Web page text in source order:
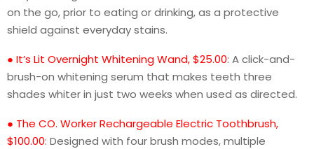
on the go, prior to eating or drinking, as a protective
shield against everyday stains.
● It’s Lit Overnight Whitening Wand, $25.00: A click-and-
brush-on whitening serum that makes teeth three
shades whiter in just two weeks when used as directed.
● The CO. Worker Rechargeable Electric Toothbrush,
$100.00: Designed with four brush modes, multiple